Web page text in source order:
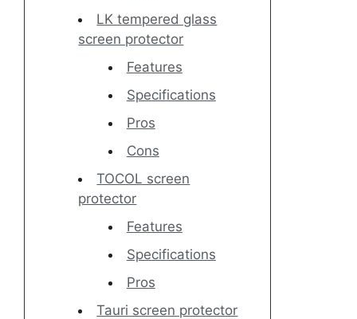
LK tempered glass
screen protector
Features
Specifications
Pros
Cons
TOCOL screen
protector
Features
Specifications
Pros
Tauri screen protector